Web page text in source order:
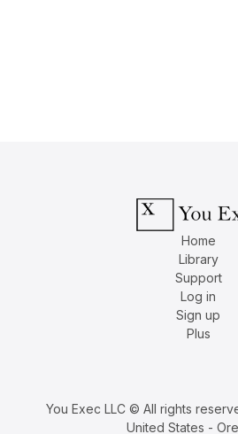
Home
Library
Support
Log in
Sign up
Plus
You Exec LLC © All rights
United States -